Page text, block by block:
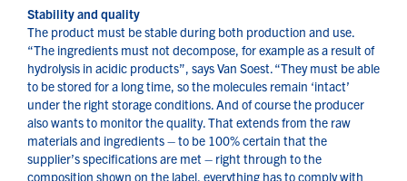
Stability and quality
The product must be stable during both production and use.
“The ingredients must not decompose, for example as a result of
hydrolysis in acidic products”, says Van Soest. “They must be able
to be stored for a long time, so the molecules remain ‘intact’
under the right storage conditions. And of course the producer
also wants to monitor the quality. That extends from the raw
materials and ingredients – to be 100% certain that the
supplier’s specifications are met – right through to the
composition shown on the label, everything has to comply with